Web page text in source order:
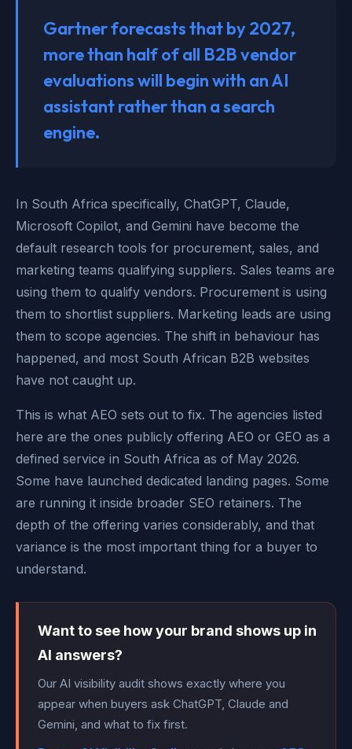
Gartner forecasts that by 2027,
more than half of all B2B vendor
evaluations will begin with an AI
assistant rather than a search
engine.
In South Africa specifically, ChatGPT, Claude,
Microsoft Copilot, and Gemini have become the
default research tools for procurement, sales, and
marketing teams qualifying suppliers. Sales teams are
using them to qualify vendors. Procurement is using
them to shortlist suppliers. Marketing leads are using
them to scope agencies. The shift in behaviour has
happened, and most South African B2B websites
have not caught up.
This is what AEO sets out to fix. The agencies listed
here are the ones publicly offering AEO or GEO as a
defined service in South Africa as of May 2026.
Some have launched dedicated landing pages. Some
are running it inside broader SEO retainers. The
depth of the offering varies considerably, and that
variance is the most important thing for a buyer to
understand.
Want to see how your brand shows up in
AI answers?
Our AI visibility audit shows exactly where you
appear when buyers ask ChatGPT, Claude and
Gemini, and what to fix first.